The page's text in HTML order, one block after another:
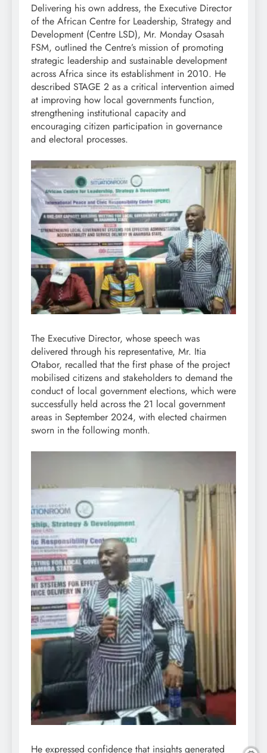
Delivering his own address, the Executive Director
of the African Centre for Leadership, Strategy and
Development (Centre LSD), Mr. Monday Osasah
FSM, outlined the Centre’s mission of promoting
strategic leadership and sustainable development
across Africa since its establishment in 2010. He
described STAGE 2 as a critical intervention aimed
at improving how local governments function,
strengthening institutional capacity and
encouraging citizen participation in governance
and electoral processes.
The Executive Director, whose speech was
delivered through his representative, Mr. Itia
Otabor, recalled that the first phase of the project
mobilised citizens and stakeholders to demand the
conduct of local government elections, which were
successfully held across the 21 local government
areas in September 2024, with elected chairmen
sworn in the following month.
He expressed confidence that insights generated